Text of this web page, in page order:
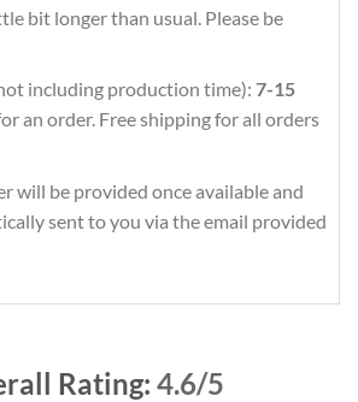
bit longer than usual. Please be
including production time): 7-15
an order. Free shipping for all orders
will be provided once available and
sent to you via the email provided
Rating: 4.6/5